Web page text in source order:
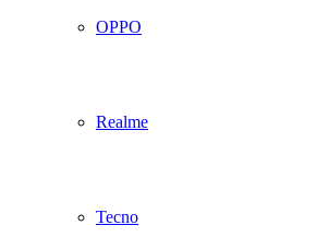
OPPO
Realme
Tecno